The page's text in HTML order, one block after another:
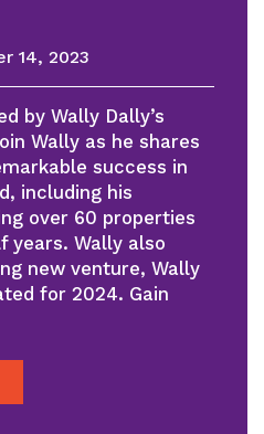
14, 2023
by Wally Dally’s
Wally as he shares
success in
including his
over 60 properties
years. Wally also
new venture, Wally
for 2024. Gain